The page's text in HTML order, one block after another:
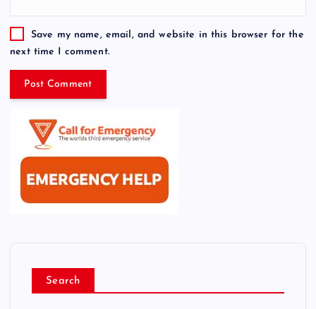
Save my name, email, and website in this browser for the
next time I comment.
Search